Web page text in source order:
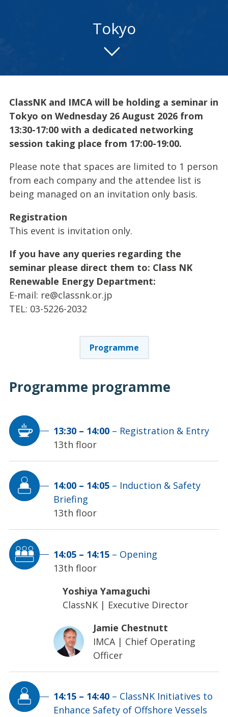
Tokyo
ClassNK and IMCA will be holding a seminar in
Tokyo on Wednesday 26 August 2026 from
13:30-17:00 with a dedicated networking
session taking place from 17:00-19:00.
Please note that spaces are limited to 1 person
from each company and the attendee list is
being managed on an invitation only basis.
Registration
This event is invitation only.
If you have any queries regarding the
seminar please direct them to: Class NK
Renewable Energy Department:
E-mail: re@classnk.or.jp
TEL: 03-5226-2032
Programme
Programme programme
13:30 – 14:00 – Registration & Entry
13th floor
14:00 – 14:05 – Induction & Safety
Briefing
13th floor
14:05 – 14:15 – Opening
13th floor
Yoshiya Yamaguchi
ClassNK | Executive Director
Jamie Chestnutt
IMCA| Chief Operating
Officer
14:15 – 14:40 – ClassNK Initiatives to
Enhance Safety of Offshore Vessels